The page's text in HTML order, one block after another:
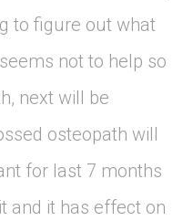
to figure out what
not to help so
next will be
osteopath will
for last 7 months
and it has effect on